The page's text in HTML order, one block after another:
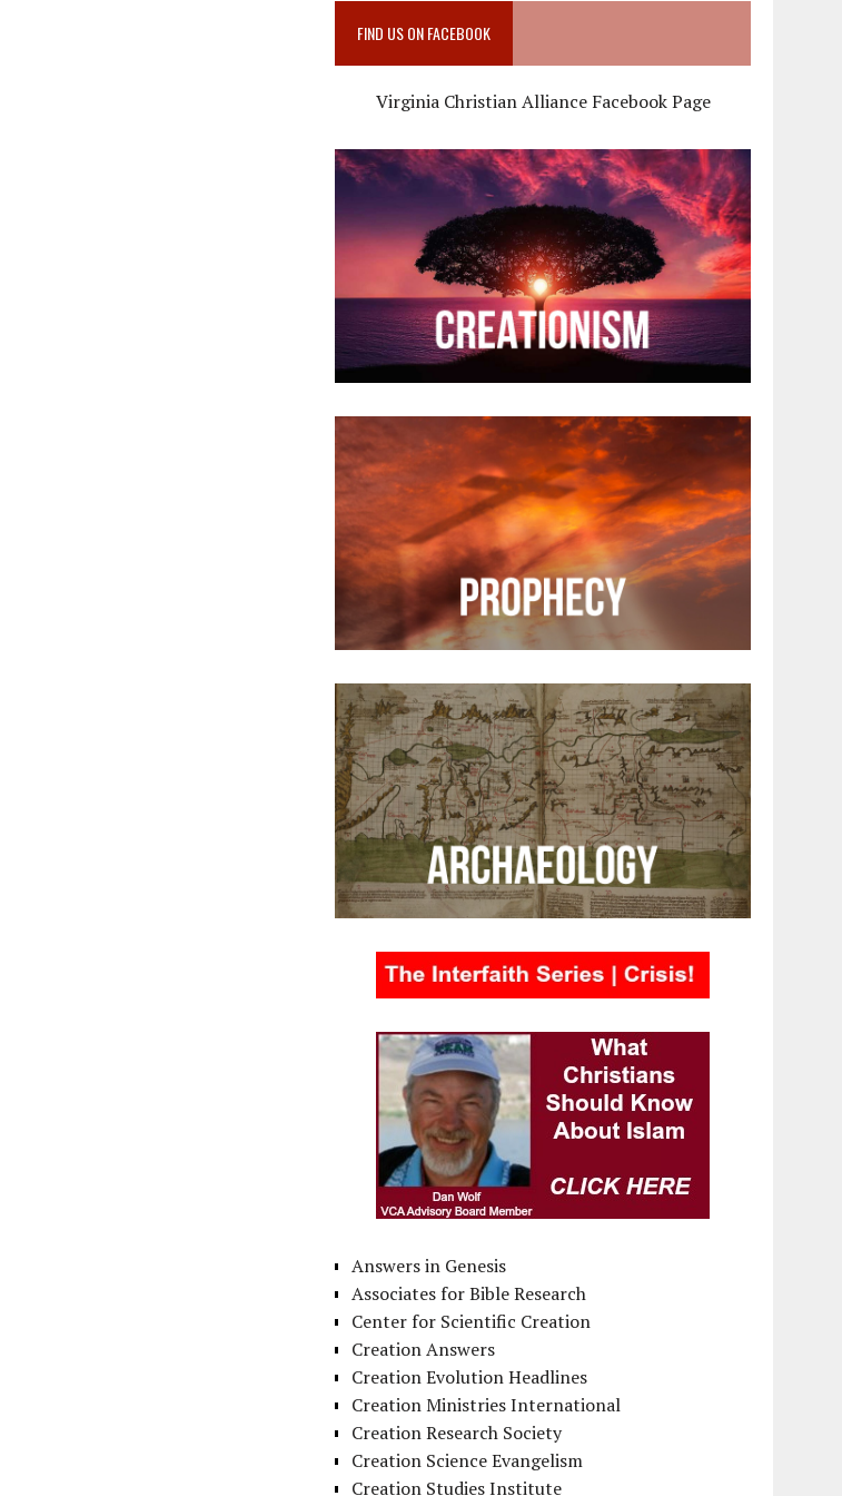
FIND US ON FACEBOOK
Virginia Christian Alliance Facebook Page
Answers in Genesis
Associates for Bible Research
Center for Scientific Creation
Creation Answers
Creation Evolution Headlines
Creation Ministries International
Creation Research Society
Creation Science Evangelism
Creation Studies Institute